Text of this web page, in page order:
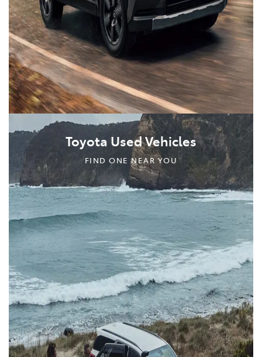
Toyota Used Vehicles
FIND ONE NEAR YOU